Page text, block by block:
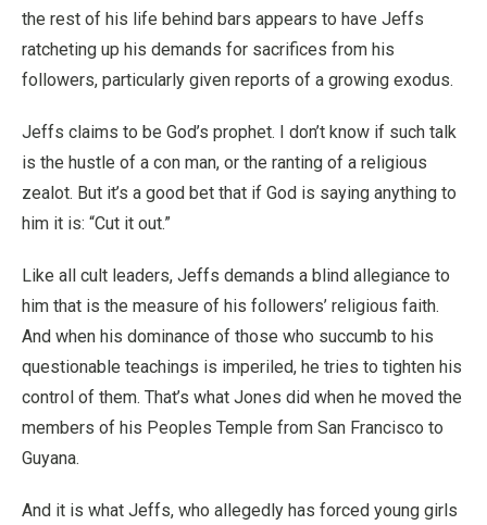
the rest of his life behind bars appears to have Jeffs
ratcheting up his demands for sacrifices from his
followers, particularly given reports of a growing exodus.
Jeffs claims to be God’s prophet. I don’t know if such talk
is the hustle of a con man, or the ranting of a religious
zealot. But it’s a good bet that if God is saying anything to
him it is: “Cut it out.”
Like all cult leaders, Jeffs demands a blind allegiance to
him that is the measure of his followers’ religious faith.
And when his dominance of those who succumb to his
questionable teachings is imperiled, he tries to tighten his
control of them. That’s what Jones did when he moved the
members of his Peoples Temple from San Francisco to
Guyana.
And it is what Jeffs, who allegedly has forced young girls